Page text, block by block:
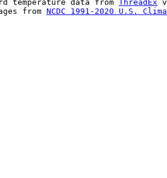
temperature data from ThreadEx
from NCDC 1991-2020 U.S.